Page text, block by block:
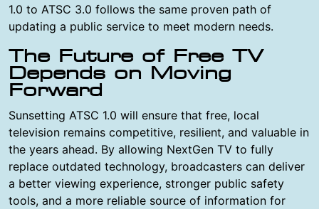
1.0 to ATSC 3.0 follows the same proven path of
updating a public service to meet modern needs.
The Future of Free TV
Depends on Moving
Forward
Sunsetting ATSC 1.0 will ensure that free, local
television remains competitive, resilient, and valuable in
the years ahead. By allowing NextGen TV to fully
replace outdated technology, broadcasters can deliver
a better viewing experience, stronger public safety
tools, and a more reliable source of information for